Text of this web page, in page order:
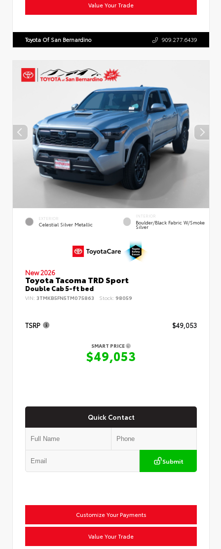
Value Your Trade
Toyota Of San Bernardino 909.277.6439
EXTERIOR
Celestial Silver Metallic
INTERIOR
Boulder/Black Fabric W/Smoke
Silver
New 2026
Toyota Tacoma TRD Sport
Double Cab 5-ft bed
VIN: 3TMKB5FN5TM075863 Stock: 98059
TSRP $49,053
SMART PRICE
$49,053
Quick Contact
Submit
Customize Your Payments
Value Your Trade